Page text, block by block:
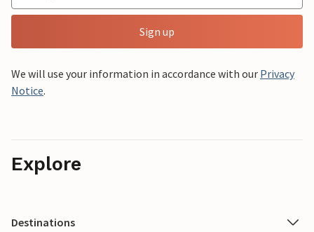
Sign up
We will use your information in accordance with our Privacy
Notice.
Explore
Destinations